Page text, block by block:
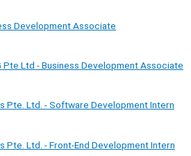
Development Associate
Pte Ltd - Business Development Associate
Pte. Ltd. - Software Development Intern
Pte. Ltd. - Front-End Development Intern